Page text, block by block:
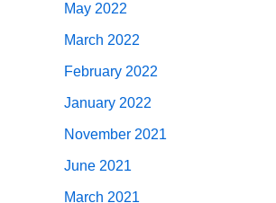
May 2022
March 2022
February 2022
January 2022
November 2021
June 2021
March 2021